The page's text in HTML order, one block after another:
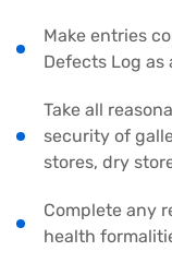
Make entries
Defects Log
Take all
security of
stores, dry
Complete any
health